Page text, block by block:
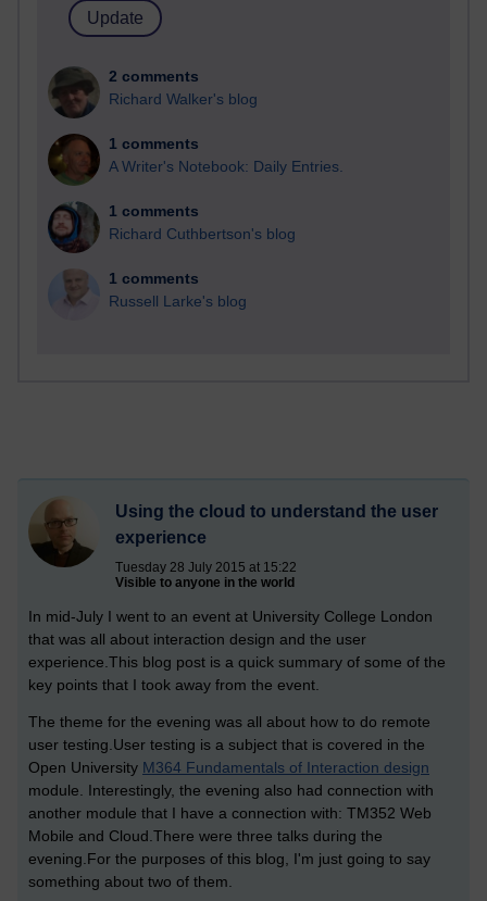
2 comments
Richard Walker's blog
1 comments
A Writer's Notebook: Daily Entries.
1 comments
Richard Cuthbertson's blog
1 comments
Russell Larke's blog
Using the cloud to understand the user
experience
Tuesday 28 July 2015 at 15:22
Visible to anyone in the world
In mid-July I went to an event at University College London
that was all about interaction design and the user
experience.This blog post is a quick summary of some of the
key points that I took away from the event.
The theme for the evening was all about how to do remote
user testing.User testing is a subject that is covered in the
Open University M364 Fundamentals of Interaction design
module. Interestingly, the evening also had connection with
another module that I have a connection with: TM352 Web
Mobile and Cloud.There were three talks during the
evening.For the purposes of this blog, I'm just going to say
something about two of them.